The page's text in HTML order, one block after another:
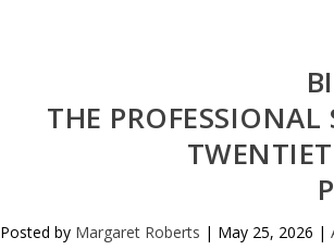
THE
Posted by Margaret Roberts | May 25, 2026 |